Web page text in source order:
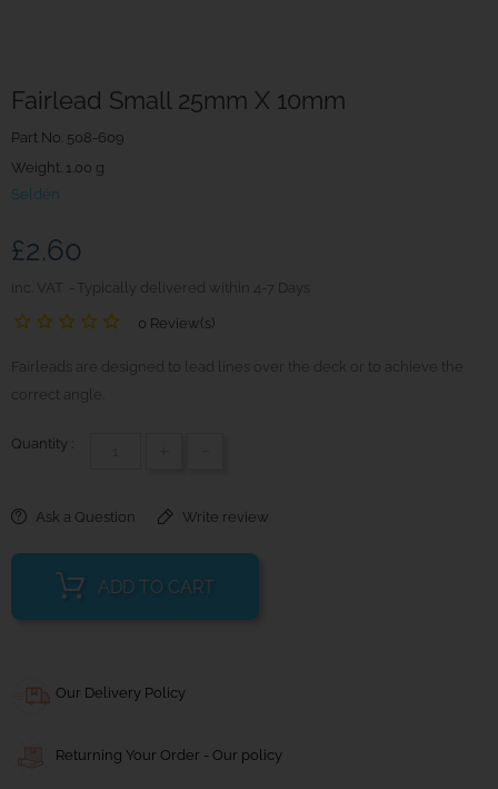
Fairlead Small 25mm X 10mm
Part No. 508-609
Weight. 1.00 g
Seldén
£2.60
inc. VAT Typically delivered within 4-7 Days
0 Review(s)
Fairleads are designed to lead lines over the deck or to achieve the
correct angle.
Quantity :
Ask a Question Write review
ADD TO CART
Our Delivery Policy
Returning Your Order - Our policy